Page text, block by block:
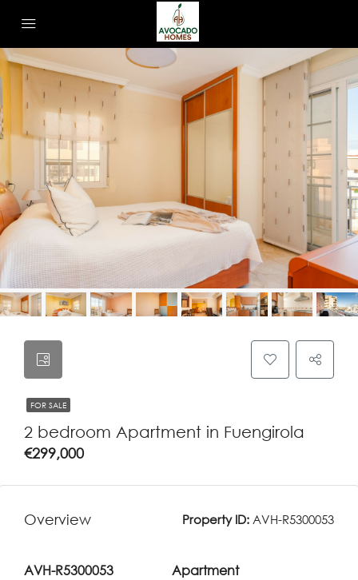
FOR SALE
2 bedroom Apartment in Fuengirola
€299,000
Overview Property ID: AVH-R5300053
AVH-R5300053 Apartment